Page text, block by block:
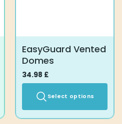
EasyGuard Vented
Domes
34.98 £
Select options